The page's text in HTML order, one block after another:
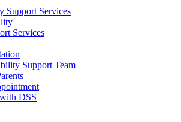
Support Services
Services
Support Team
DSS